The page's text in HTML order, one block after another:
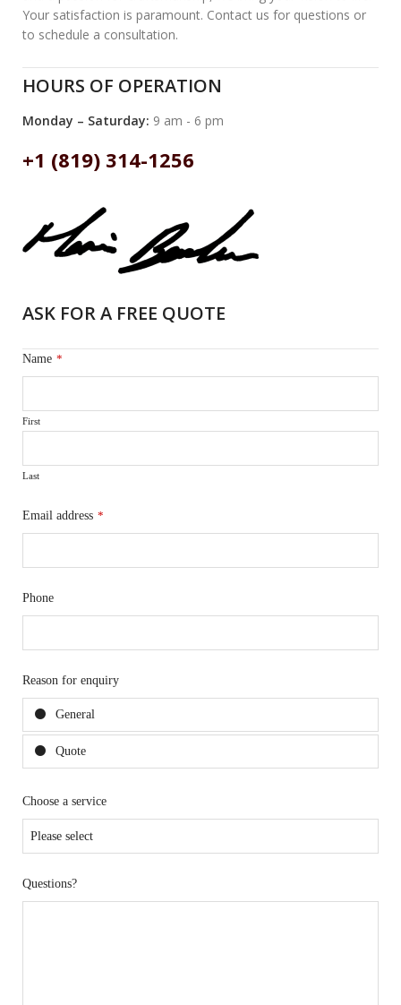
Your satisfaction is paramount. Contact us for questions or
to schedule a consultation.
HOURS OF OPERATION
Monday – Saturday: 9 am - 6 pm
+1 (819) 314-1256
ASK FOR A FREE QUOTE
Name *
First
Last
Email address *
Phone
Reason for enquiry
General
Quote
Choose a service
Questions?